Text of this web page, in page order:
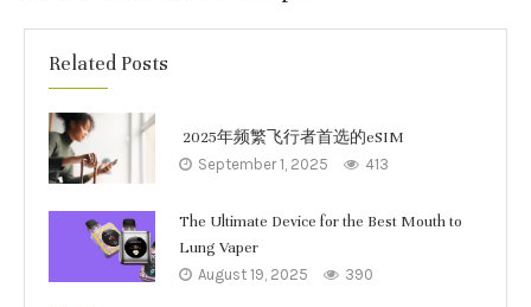
Related Posts
2025年频繁飞行者首选的eSIM
September 1, 2025 413
The Ultimate Device for the Best Mouth to
Lung Vaper
August 19, 2025 390